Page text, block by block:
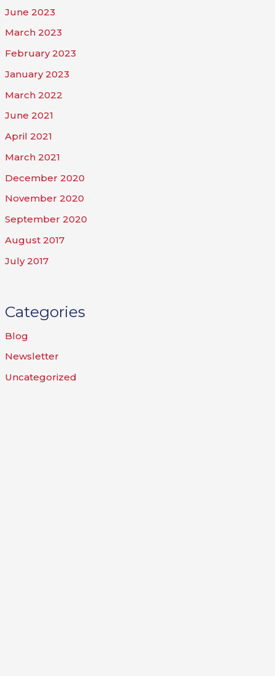
June 2023
March 2023
February 2023
January 2023
March 2022
June 2021
April 2021
March 2021
December 2020
November 2020
September 2020
August 2017
July 2017
Categories
Blog
Newsletter
Uncategorized